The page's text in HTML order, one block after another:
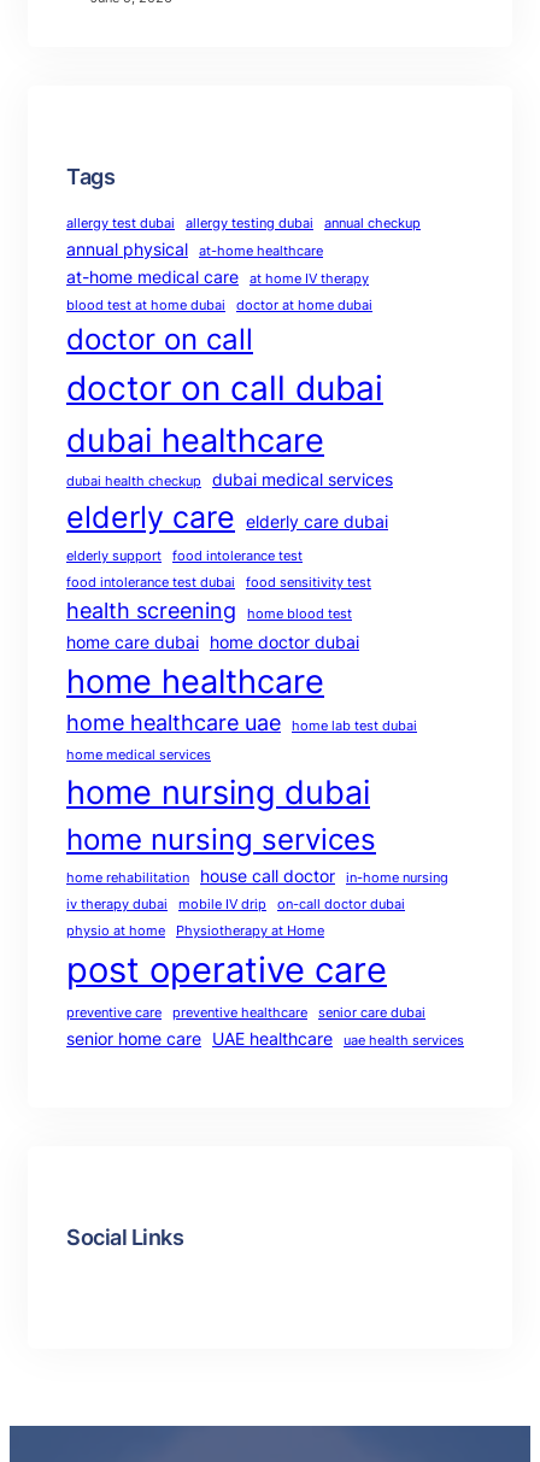
Tags
allergy test dubai allergy testing dubai annual checkup
annual physical at-home healthcare
at-home medical care
at home IV therapy
blood test at home dubai
doctor at home dubai
doctor on call
doctor on call dubai
dubai healthcare
dubai health checkup dubai medical services
elderly care elderly care dubai
elderly support
food intolerance test
food intolerance test dubai
food sensitivity test
health screening home blood test
home care dubai home doctor dubai
home healthcare
home healthcare uae
home lab test dubai
home medical services
home nursing dubai
home nursing services
home rehabilitation house call doctor
in-home nursing
iv therapy dubai
mobile IV drip
on-call doctor dubai
physio at home
Physiotherapy at Home
post operative care
preventive care preventive healthcare senior care dubai
senior home care UAE healthcare uae health services
Social Links